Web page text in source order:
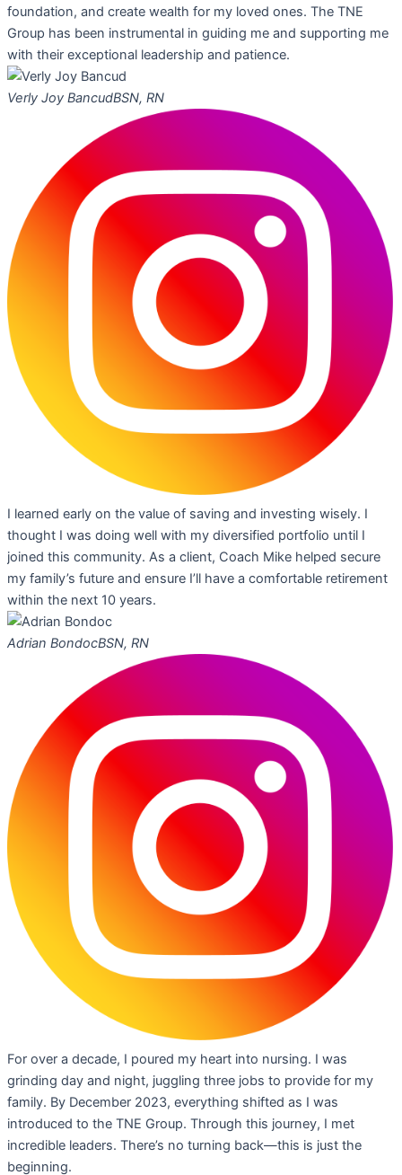
foundation, and create wealth for my loved ones. The TNE
Group has been instrumental in guiding me and supporting me
with their exceptional leadership and patience.
Verly Joy BancudBSN, RN
I learned early on the value of saving and investing wisely. I
thought I was doing well with my diversified portfolio until I
joined this community. As a client, Coach Mike helped secure
my family’s future and ensure I’ll have a comfortable retirement
within the next 10 years.
Adrian BondocBSN, RN
For over a decade, I poured my heart into nursing. I was
grinding day and night, juggling three jobs to provide for my
family. By December 2023, everything shifted as I was
introduced to the TNE Group. Through this journey, I met
incredible leaders. There’s no turning back—this is just the
beginning.